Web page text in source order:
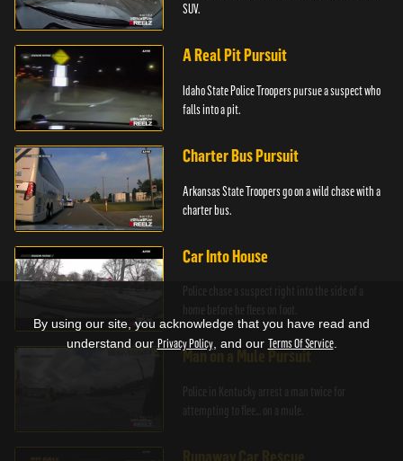
SUV.
A Real Pit Pursuit
Idaho State Police Troopers pursue a suspect who
falls into a pit.
Charter Bus Pursuit
Arkansas State Troopers go on a wild chase with a
charter bus.
Car Into House
Man on a Mule Pursuit
By using our site, you acknowledge that you have read and
understand our Privacy Policy, and our Terms Of Service.